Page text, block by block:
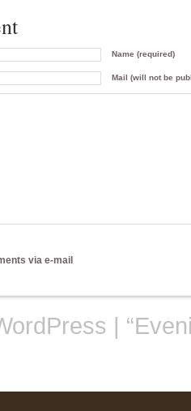
Name (required)
Mail (will not be
via e-mail
|